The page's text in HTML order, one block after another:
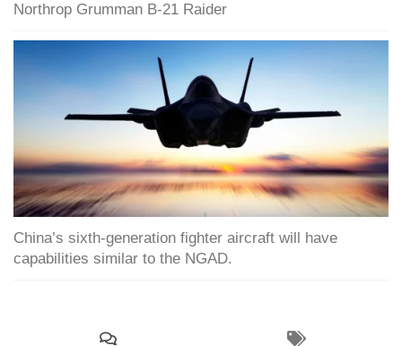
Northrop Grumman B-21 Raider
China’s sixth-generation fighter aircraft will have
capabilities similar to the NGAD.